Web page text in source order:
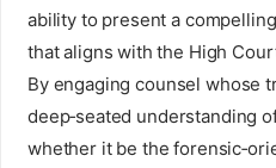
ability to present a
that aligns with the High
By engaging counsel whose
deep‑seated understanding
whether it be the